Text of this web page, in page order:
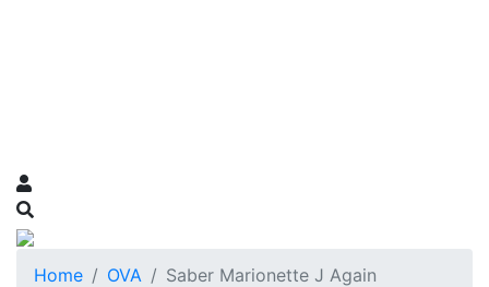
Home OVA Saber Marionette J Again